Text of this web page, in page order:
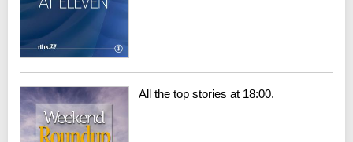
All the top stories at 18:00.